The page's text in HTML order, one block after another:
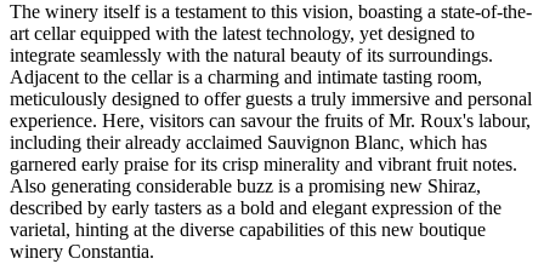
The winery itself is a testament to this vision, boasting a state-of-the-
art cellar equipped with the latest technology, yet designed to
integrate seamlessly with the natural beauty of its surroundings.
Adjacent to the cellar is a charming and intimate tasting room,
meticulously designed to offer guests a truly immersive and personal
experience. Here, visitors can savour the fruits of Mr. Roux's labour,
including their already acclaimed Sauvignon Blanc, which has
garnered early praise for its crisp minerality and vibrant fruit notes.
Also generating considerable buzz is a promising new Shiraz,
described by early tasters as a bold and elegant expression of the
varietal, hinting at the diverse capabilities of this new boutique
winery Constantia.